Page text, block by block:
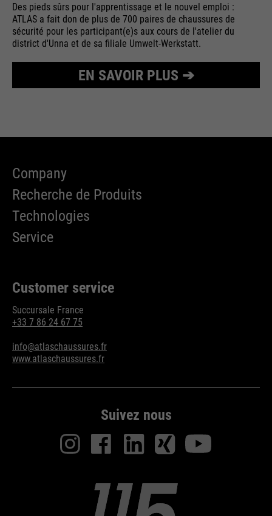
Des pieds sûrs pour l'apprentissage et le nouvel emploi :
ATLAS a fait don de plus de 700 paires de chaussures de
sécurité pour les participant(e)s aux cours de l'atelier du
district d'Unna et de sa filiale Umwelt-Werkstatt.
EN SAVOIR PLUS ➔
Company
Recherche de Produits
Technologies
Service
Customer service
Succursale France
+33 7 86 24 67 75
info@atlaschaussures.fr
www.atlaschaussures.fr
Suivez nous